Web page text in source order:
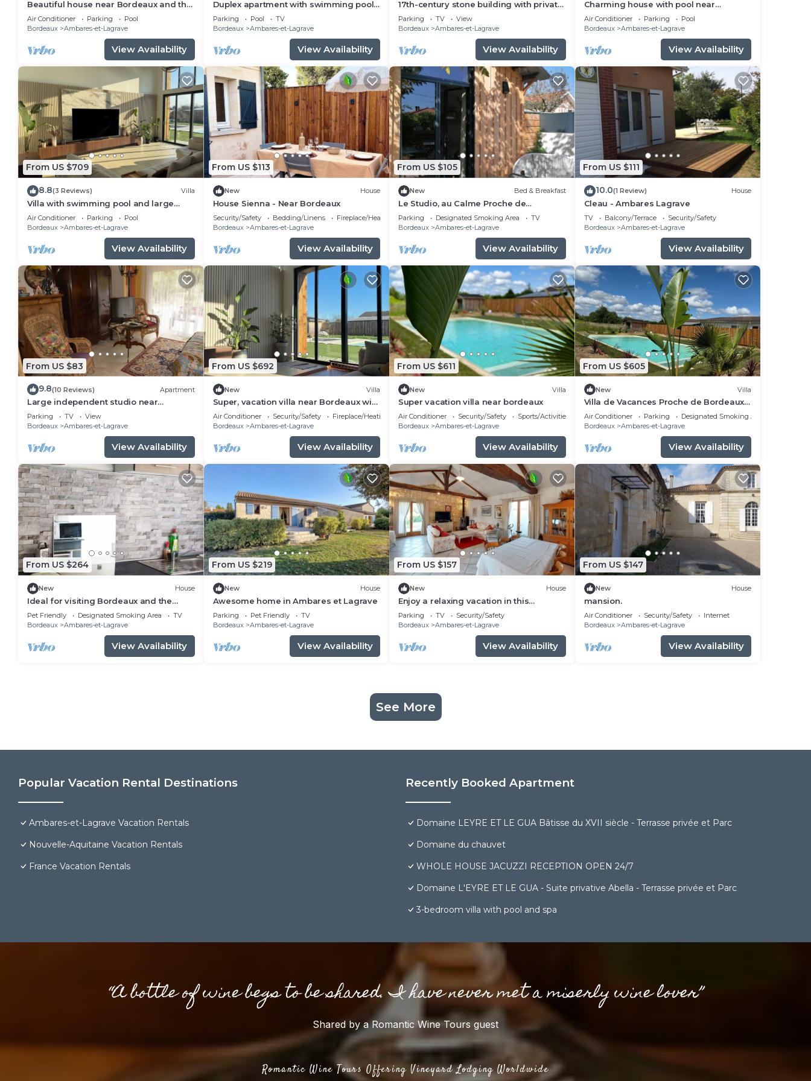
Beautiful house near Bordeaux and the
ocean
Air Conditioner Parking
Pool
Bordeaux
Ambares-et-Lagrave
View Availability
Duplex apartment with swimming pool
and secure parking 20 minutes from
Bordeaux.
Parking Pool
TV
Bordeaux
Ambares-et-Lagrave
View Availability
17th-century stone building with private
terrace and garden
Parking TV
View
Bordeaux
Ambares-et-Lagrave
View Availability
Charming house with pool near
Bordeaux
Air Conditioner Parking
Pool
Bordeaux
Ambares-et-Lagrave
View Availability
From US $709
8.8(3 Reviews) Villa
Villa with swimming pool and large
garden - 15 min from Bordeaux
Air Conditioner Parking
Pool
Bordeaux
Ambares-et-Lagrave
View Availability
From US $113
New House
House Sienna - Near Bordeaux
Security/Safety Bedding/Linens
Fireplace/Heating
Bordeaux
Ambares-et-Lagrave
View Availability
From US $105
New Bed & Breakfast
Le Studio, au Calme Proche de
Bordeaux
Parking Designated Smoking Area
TV
Bordeaux
Ambares-et-Lagrave
View Availability
From US $111
10.0(1 Review) House
Cleau - Ambares Lagrave
TV Balcony/Terrace
Security/Safety
Bordeaux
Ambares-et-Lagrave
View Availability
From US $83
9.8(10 Reviews) Apartment
Large independent studio near
Bordeaux
Parking TV
View
Bordeaux
Ambares-et-Lagrave
View Availability
From US $692
New Villa
Super, vacation villa near Bordeaux with
cinema room and swimming pool
Air Conditioner Security/Safety
Fireplace/Heating
Bordeaux
Ambares-et-Lagrave
View Availability
From US $611
New Villa
Super vacation villa near bordeaux
Air Conditioner Security/Safety
Sports/Activities
Bordeaux
Ambares-et-Lagrave
View Availability
From US $605
New Villa
Villa de Vacances Proche de Bordeaux
et des Plages
Air Conditioner Parking
Designated Smoking Area
Bordeaux
Ambares-et-Lagrave
View Availability
From US $264
New House
Ideal for visiting Bordeaux and the
surrounding area
Pet Friendly Designated Smoking Area
TV
Bordeaux
Ambares-et-Lagrave
View Availability
From US $219
New House
Awesome home in Ambares et Lagrave
Parking Pet Friendly
TV
Bordeaux
Ambares-et-Lagrave
View Availability
From US $157
New House
Enjoy a relaxing vacation in this
vacation home on the lake.
Parking TV
Security/Safety
Bordeaux
Ambares-et-Lagrave
View Availability
From US $147
New House
mansion.
Air Conditioner Security/Safety
Internet
Bordeaux
Ambares-et-Lagrave
View Availability
See More
Popular Vacation Rental Destinations
Ambares-et-Lagrave Vacation Rentals
Nouvelle-Aquitaine Vacation Rentals
France Vacation Rentals
Recently Booked Apartment
Domaine LEYRE ET LE GUA Bâtisse du XVII siècle - Terrasse privée et Parc
Domaine du chauvet
WHOLE HOUSE JACUZZI RECEPTION OPEN 24/7
Domaine L'EYRE ET LE GUA - Suite privative Abella - Terrasse privée et Parc
3-bedroom villa with pool and spa
“A bottle of wine begs to be shared. I have never met a miserly wine lover”
Shared by a Romantic Wine Tours guest
Romantic Wine Tours Offering Vineyard Lodging Worldwide